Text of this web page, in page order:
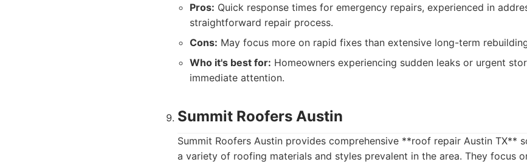
Pros: Quick response times for emergency repairs, experienced in
straightforward repair process.
Cons: May focus more on rapid fixes than extensive long-term
Who it's best for: Homeowners experiencing sudden leaks or urgent
immediate attention.
Summit Roofers Austin
Summit Roofers Austin provides comprehensive **roof repair Austin TX**
a variety of roofing materials and styles prevalent in the area. They focus